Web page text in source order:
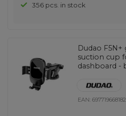
356 pcs. in stock
Dudao
suction cup
dashboard -
EAN: